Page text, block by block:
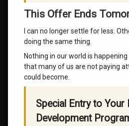
This Offer Ends
I can no longer settle for less.
doing the same thing.
Nothing in our world is happening
that many of us are not paying
could become.
Special Entry to Your
Development